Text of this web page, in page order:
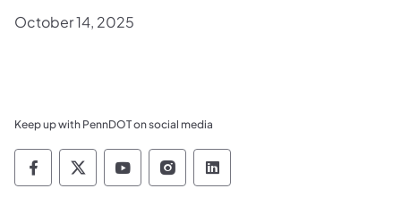
October 14, 2025
Keep up with PennDOT on social media
Pennsylvania Department of Transportation
Pennsylvania Department of
Pennsylvania Department of
Pennsylvania Department
Pennsylvania